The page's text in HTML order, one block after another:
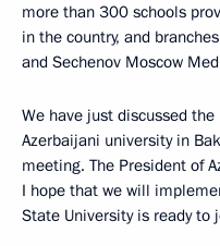
more than 300 schools
in the country, and
and Sechenov Moscow
We have just discussed
Azerbaijani university in
meeting. The President of
I hope that we will
State University is ready